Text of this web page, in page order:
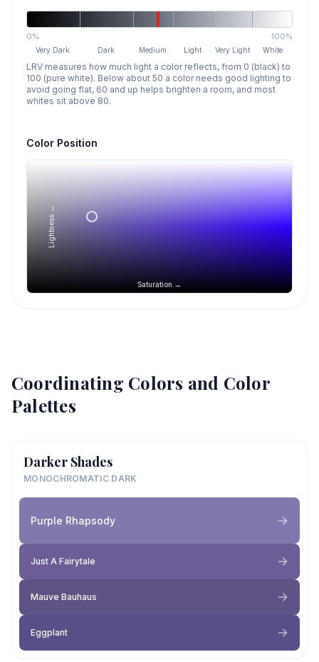
0% 100%
Very Dark Dark Medium Light Very Light White
LRV measures how much light a color reflects, from 0 (black) to
100 (pure white). Below about 50 a color needs good lighting to
avoid going flat, 60 and up helps brighten a room, and most
whites sit above 80.
Color Position
Saturation →
Lightness →
Coordinating Colors and Color
Palettes
Darker Shades
MONOCHROMATIC DARK
Purple Rhapsody
Just A Fairytale
Mauve Bauhaus
Eggplant